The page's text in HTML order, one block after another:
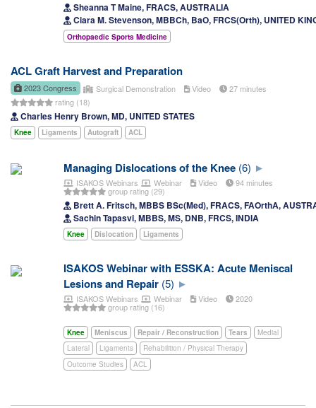
Sheanna T Maine, FRACS, AUSTRALIA
Ciara M. Stevenson, MBBCh, BaO, FRCS(Orth), UNITED
Orthopaedic Sports Medicine
ACL Graft Harvest and Preparation
2023 Congress Surgical Demonstration Video
27 minutes
rating (18)
Charles Henry Brown, MD, UNITED STATES
Knee Ligaments Autograft ACL
Managing Dislocations of the Knee (6)
ISAKOS Webinars Webinar Video 94 minutes
group rating (29)
Brett A. Fritsch, MBBS BSc(Med), FRACS, FAOrthA,
Sachin Tapasvi, MBBS, MS, DNB, FRCS, INDIA
Knee Dislocation Ligaments
ISAKOS Webinar with ESSKA: Acute Meniscal
Lesions and Repair (5)
ISAKOS Webinars Webinar Video 2020
group rating (16)
Knee Meniscus Repair / Reconstruction Tears
Medial
Lateral
Ligaments
Rehabilition / Physical Therapy
Outcome Studies
ACL